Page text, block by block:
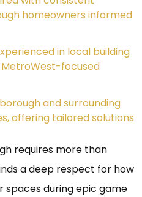
homeowners informed
in local building
focused
and surrounding
offering tailored solutions
requires more than
a deep respect for how
spaces during epic game